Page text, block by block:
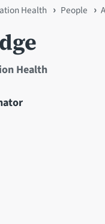
Health People
Health